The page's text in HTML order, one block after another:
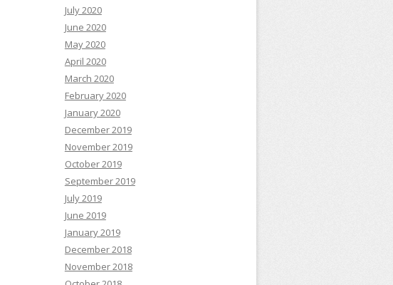
July 2020
June 2020
May 2020
April 2020
March 2020
February 2020
January 2020
December 2019
November 2019
October 2019
September 2019
July 2019
June 2019
January 2019
December 2018
November 2018